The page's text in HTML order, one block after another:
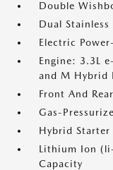
Double
Dual Stainless
Electric
Engine: 3.3L
and M Hybrid
Front And
Gas-
Hybrid Starter
Lithium Ion
Capacity